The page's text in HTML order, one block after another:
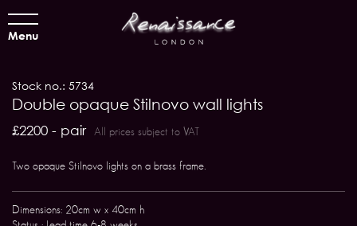
Menu
Stock no.: 5734
Double opaque Stilnovo wall lights
£2200 - pair All prices subject to VAT
Two opaque Stilnovo lights on a brass frame.
Dimensions: 20cm w x 40cm h